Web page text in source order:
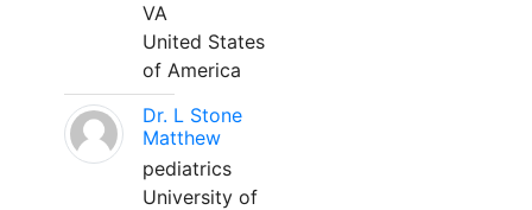
VA
United States
of America
Dr. L Stone
Matthew
pediatrics
University of